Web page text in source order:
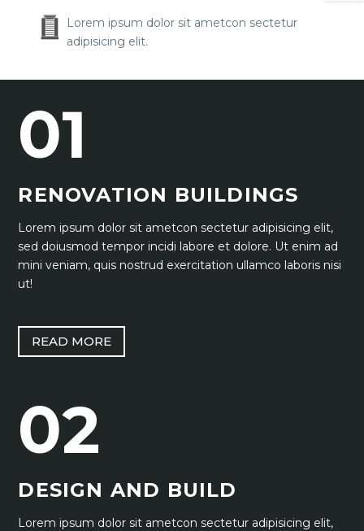
Lorem ipsum dolor sit ametcon sectetur
adipisicing elit.
01
RENOVATION BUILDINGS
Lorem ipsum dolor sit ametcon sectetur adipisicing elit,
sed doiusmod tempor incidi labore et dolore. Ut enim ad
mini veniam, quis nostrud exercitation ullamco laboris nisi
ut!
READ MORE
02
DESIGN AND BUILD
Lorem ipsum dolor sit ametcon sectetur adipisicing elit,